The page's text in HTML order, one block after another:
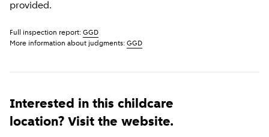
provided.
Full inspection report: GGD
More information about judgments: GGD
Interested in this childcare
location? Visit the website.